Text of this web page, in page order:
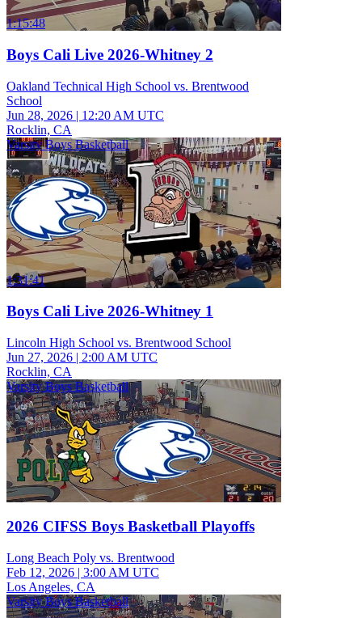
1:15:48
Boys Cali Live 2026-Whitney 2
Oakland Technical High School vs. Brentwood
School
Jun 28, 2026 | 12:20 AM UTC
Rocklin, CA
Varsity Boys Basketball
1:31:41
Boys Cali Live 2026-Whitney 1
Lincoln High School vs. Brentwood School
Jun 27, 2026 | 2:00 AM UTC
Rocklin, CA
Varsity Boys Basketball
2026 CIFSS Boys Basketball Playoffs
Long Beach Poly vs. Brentwood
Feb 12, 2026 | 3:00 AM UTC
Los Angeles, CA
Varsity Boys Basketball